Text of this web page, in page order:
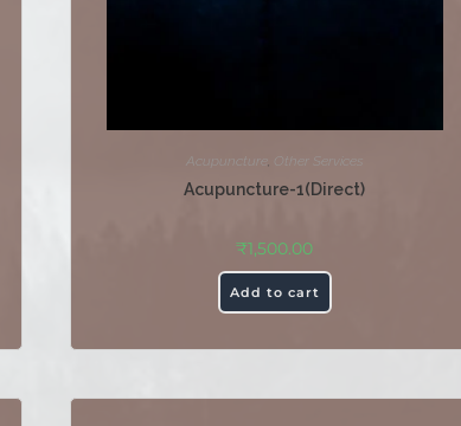
Acupuncture , Other Services
Acupuncture-1(Direct)
₹1,500.00
Add to cart